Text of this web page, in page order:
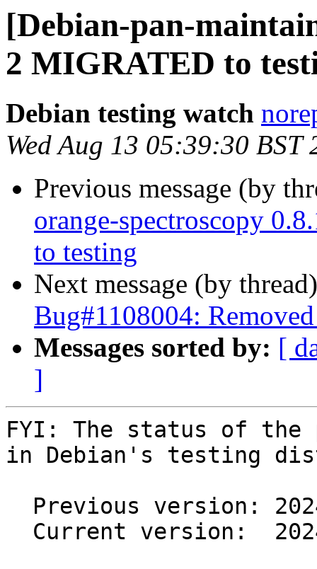
[Debian-pan-
2 MIGRATED to
Debian testing watch
Wed Aug 13 05:39:30 BST
Previous message (by
orange-spectroscopy
to testing
Next message (by
Bug#1108004:
Messages sorted by: [
]
FYI: The status of the
in Debian's testing